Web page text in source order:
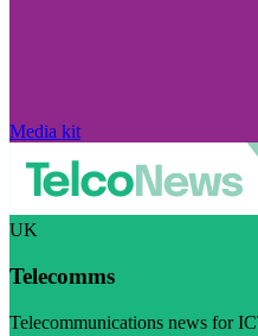
Media kit
UK
Telecomms
Telecommunications news for